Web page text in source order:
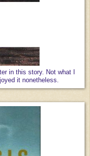
in this story. Not what I
it nonetheless.